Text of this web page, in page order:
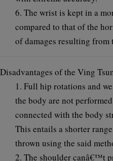
6. The wrist is kept in a
compared to that of the
of damages resulting from
Disadvantages of the Ving
1. Full hip rotations and
the body are not
connected with the body
This entails a shorter
thrown using the said
2. The shoulder canâ€™t